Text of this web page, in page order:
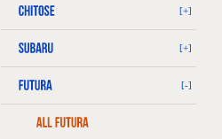
[+]
[+]
[-]